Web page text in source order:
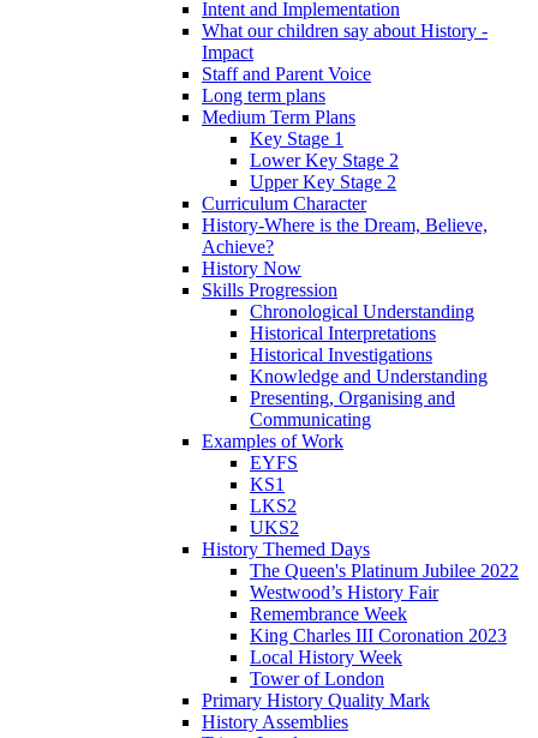
Intent and Implementation
What our children say about History -
Impact
Staff and Parent Voice
Long term plans
Medium Term Plans
Key Stage 1
Lower Key Stage 2
Upper Key Stage 2
Curriculum Character
History-Where is the Dream, Believe,
Achieve?
History Now
Skills Progression
Chronological Understanding
Historical Interpretations
Historical Investigations
Knowledge and Understanding
Presenting, Organising and
Communicating
Examples of Work
EYFS
KS1
LKS2
UKS2
History Themed Days
The Queen's Platinum Jubilee 2022
Westwood’s History Fair
Remembrance Week
King Charles III Coronation 2023
Local History Week
Tower of London
Primary History Quality Mark
History Assemblies